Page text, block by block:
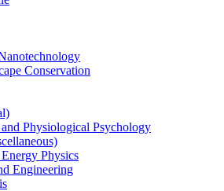
Conservation
Physiological Psychology
Physics
Engineering